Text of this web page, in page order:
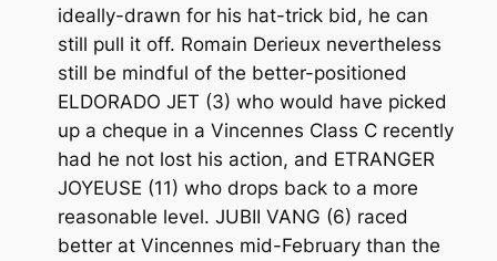
ideally-drawn for his hat-trick bid, he can
still pull it off. Romain Derieux nevertheless
still be mindful of the better-positioned
ELDORADO JET (3) who would have picked
up a cheque in a Vincennes Class C recently
had he not lost his action, and ETRANGER
JOYEUSE (11) who drops back to a more
reasonable level. JUBII VANG (6) raced
better at Vincennes mid-February than the